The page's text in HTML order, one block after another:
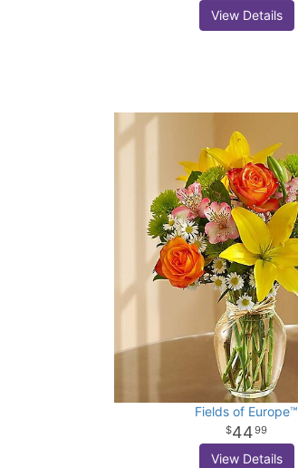
View Details
Fields of Europe™
4499
View Details